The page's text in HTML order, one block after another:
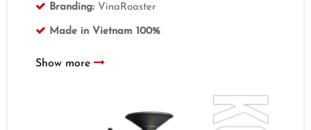
Branding: VinaRoaster
Made in Vietnam 100%
Show more